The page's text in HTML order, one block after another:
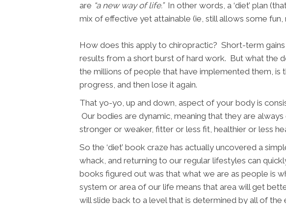
are “a new way of life.”In other words, a ‘diet’ plan
mix of effective yet attainable (ie, still allows some
How does this apply to chiropractic? Short-term
results from a short burst of hard work. But what the
the millions of people that have implemented them,
progress, and then lose it again.
That yo-yo, up and down, aspect of your body is
Our bodies are dynamic, meaning that they are
stronger or weaker, fitter or less fit, healthier or less
So the ‘diet’ book craze has actually uncovered a
whack, and returning to our regular lifestyles can
books figured out was that what we are as people is
system or area of our life means that area will get
will slide back to a level that is determined by all of